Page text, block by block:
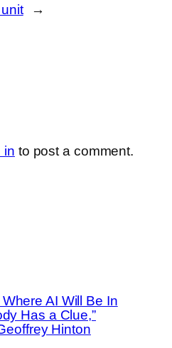
→
in to post a comment.
AI Will Be In
Has a Clue,”
Hinton